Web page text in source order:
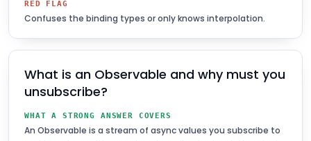
RED FLAG
Confuses the binding types or only knows interpolation.
What is an Observable and why must you
unsubscribe?
WHAT A STRONG ANSWER COVERS
An Observable is a stream of async values you subscribe to